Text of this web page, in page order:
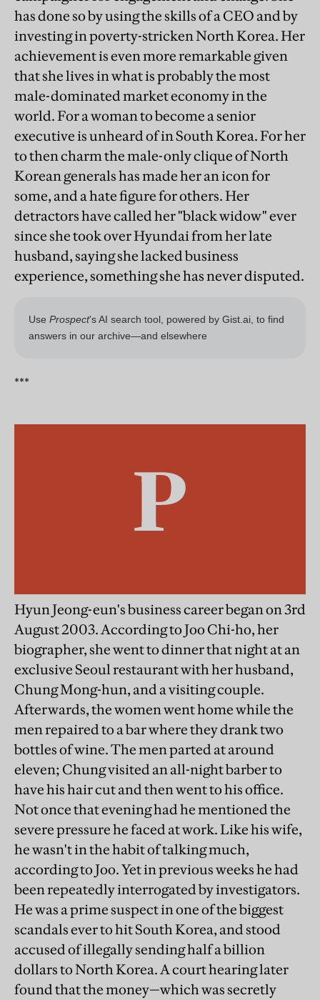
has done so by using the skills of a CEO and by
investing in poverty-stricken North Korea. Her
achievement is even more remarkable given
that she lives in what is probably the most
male-dominated market economy in the
world. For a woman to become a senior
executive is unheard of in South Korea. For her
to then charm the male-only clique of North
Korean generals has made her an icon for
some, and a hate figure for others. Her
detractors have called her "black widow" ever
since she took over Hyundai from her late
husband, saying she lacked business
experience, something she has never disputed.
***
Hyun Jeong-eun's business career began on 3rd
August 2003. According to Joo Chi-ho, her
biographer, she went to dinner that night at an
exclusive Seoul restaurant with her husband,
Chung Mong-hun, and a visiting couple.
Afterwards, the women went home while the
men repaired to a bar where they drank two
bottles of wine. The men parted at around
eleven; Chung visited an all-night barber to
have his hair cut and then went to his office.
Not once that evening had he mentioned the
severe pressure he faced at work. Like his wife,
he wasn't in the habit of talking much,
according to Joo. Yet in previous weeks he had
been repeatedly interrogated by investigators.
He was a prime suspect in one of the biggest
scandals ever to hit South Korea, and stood
accused of illegally sending half a billion
dollars to North Korea. A court hearing later
found that the money—which was secretly